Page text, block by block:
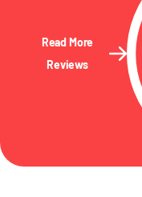
Read More
Reviews